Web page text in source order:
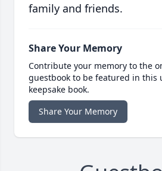
family and friends.
Share Your Memory
Contribute your memory to the
guestbook to be featured in this
keepsake book.
Share Your Memory